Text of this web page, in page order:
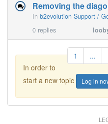
Removing the
In b2evolution Support /
0 replies
1 ...
In order to
start a new topic
Log in